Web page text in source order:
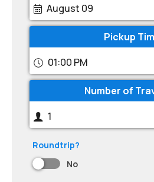
August 09
Pickup
01:00 PM
Number of
1
Roundtrip?
No